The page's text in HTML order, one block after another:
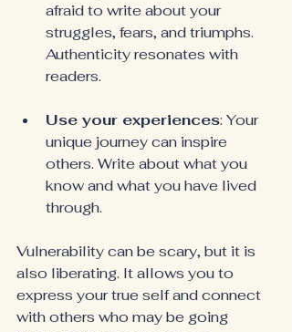
afraid to write about your
struggles, fears, and triumphs.
Authenticity resonates with
readers.
Use your experiences: Your
unique journey can inspire
others. Write about what you
know and what you have lived
through.
Vulnerability can be scary, but it is
also liberating. It allows you to
express your true self and connect
with others who may be going